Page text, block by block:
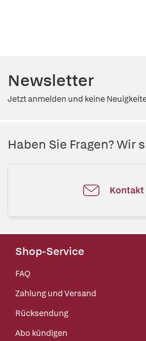
Newsletter
Jetzt anmelden und keine
Haben Sie Fragen? Wir
Kontakt
Shop-Service
FAQ
Zahlung und Versand
Rücksendung
Abo kündigen